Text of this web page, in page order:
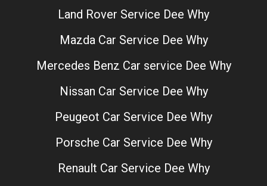
Land Rover Service Dee Why
Mazda Car Service Dee Why
Mercedes Benz Car service Dee Why
Nissan Car Service Dee Why
Peugeot Car Service Dee Why
Porsche Car Service Dee Why
Renault Car Service Dee Why